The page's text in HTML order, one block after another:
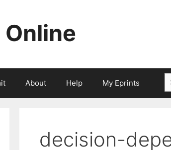
About Help My Eprints
decision-